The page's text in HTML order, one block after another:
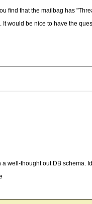
find that the mailbag has
would be nice to have the
well-thought out DB